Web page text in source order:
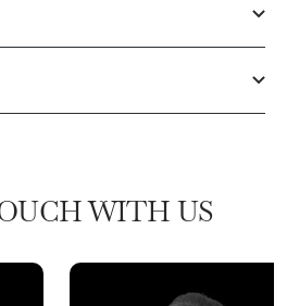
WITH US